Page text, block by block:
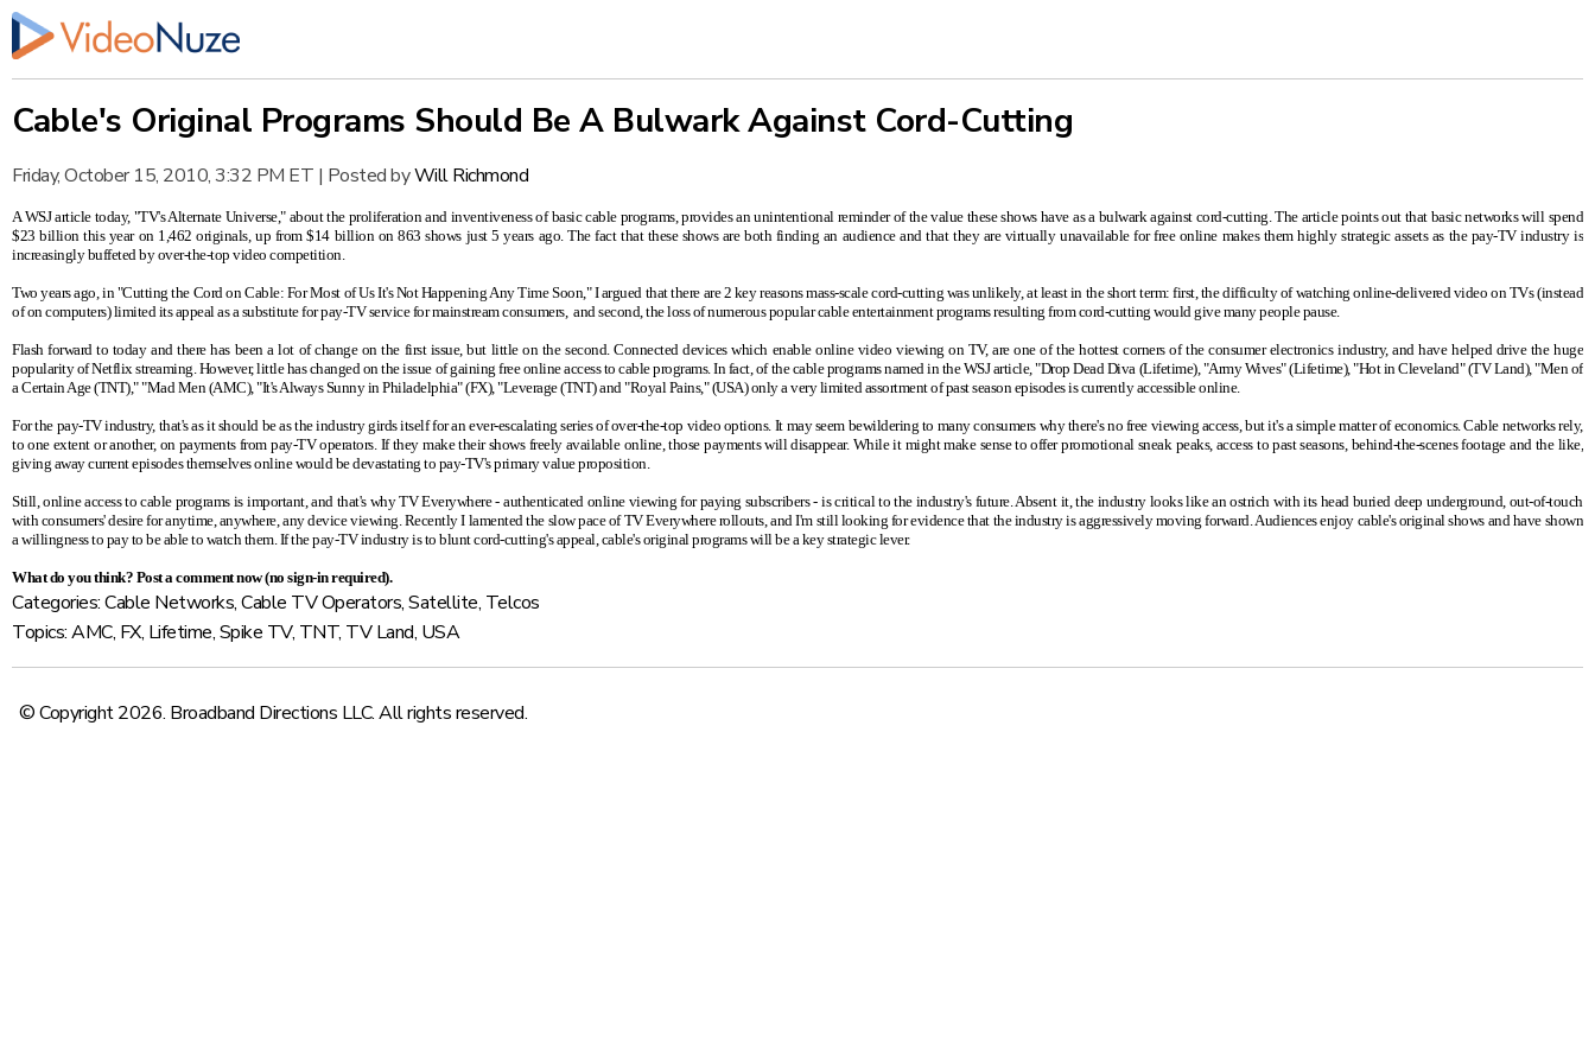
Cable's Original Programs Should Be A Bulwark Against Cord-Cutting
Friday, October 15, 2010, 3:32 PM ET | Posted byWill Richmond
A WSJ article today, "TV's Alternate Universe,"about the proliferation and inventiveness of basic cable programs, provides an unintentional reminder of the value these shows have as a bulwark against cord-cutting. The article points out that basic networks will spend
$23 billion this year on 1,462 originals, up from $14 billion on 863 shows just 5 years ago. The fact that these shows are both finding an audience and that they are virtually unavailable for free online makes them highly strategic assets as the pay-TV industry is
increasingly buffeted by over-the-top video competition.
Two years ago, in"Cutting the Cord on Cable: For Most of Us It's Not Happening Any Time Soon,"I argued that there are 2 key reasons mass-scale cord-cutting was unlikely, at least in the short term: first, the difficulty of watching online-delivered video on TVs (instead
of on computers) limited its appeal as a substitute for pay-TV service for mainstream consumers, and second, the loss of numerous popular cable entertainment programs resulting from cord-cutting would give many people pause.
Flash forward to today and there has been a lot of change on the first issue, but little on the second. Connected devices which enable online video viewing on TV, are one of the hottest corners of the consumer electronics industry, and have helped drive the huge
popularity of Netflix streaming. However, little has changed on the issue of gaining free online access to cable programs. In fact, of the cable programs named in the WSJ article, "Drop Dead Diva (Lifetime), "Army Wives" (Lifetime), "Hot in Cleveland" (TV Land), "Men of
a Certain Age (TNT)," "Mad Men (AMC), "It's Always Sunny in Philadelphia" (FX), "Leverage (TNT) and "Royal Pains," (USA) only a very limited assortment of past season episodes is currently accessible online.
For the pay-TV industry, that's as it should be as the industry girds itself for an ever-escalating series of over-the-top video options. It may seem bewildering to many consumers why there's no free viewing access, but it's a simple matter of economics. Cable networks rely,
to one extent or another, on payments from pay-TV operators. If they make their shows freely available online, those payments will disappear. While it might make sense to offer promotional sneak peaks, access to past seasons, behind-the-scenes footage and the like,
giving away current episodes themselves online would be devastating to pay-TV's primary value proposition.
Still, online access to cable programs is important, and that's why TV Everywhere - authenticated online viewing for paying subscribers - is critical to the industry's future. Absent it, the industry looks like an ostrich with its head buried deep underground, out-of-touch
with consumers' desire for anytime, anywhere, any device viewing. RecentlyI lamentedthe slow pace of TV Everywhere rollouts, and I'm still looking for evidence that the industry is aggressively moving forward. Audiences enjoy cable's original shows and have shown
a willingness to pay to be able to watch them. If the pay-TV industry is to blunt cord-cutting's appeal, cable's original programs will be a key strategic lever.
What do you think? Post a comment now(no sign-in required).
Categories:Cable Networks,Cable TV Operators,Satellite, Telcos
Topics:AMC, FX, Lifetime,Spike TV, TNT, TV Land, USA
© Copyright 2026. Broadband Directions LLC. All rights reserved.